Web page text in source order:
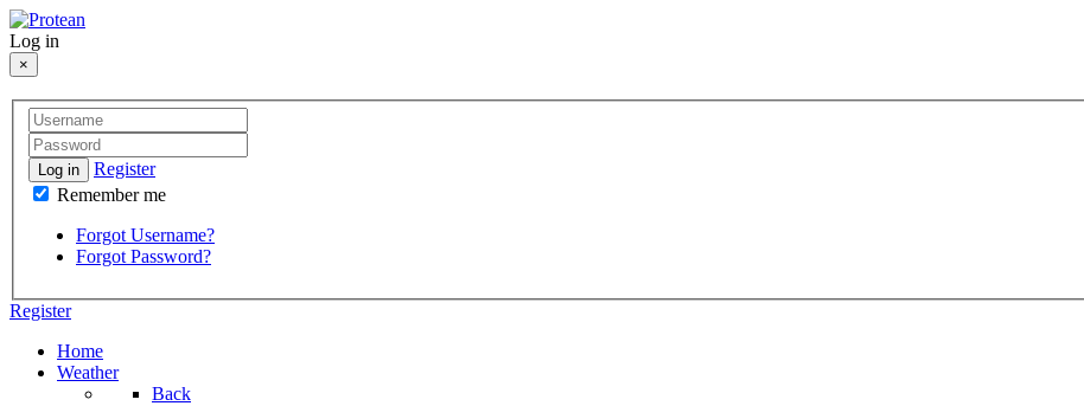
Log in
×
Log in
Register
Remember me
Forgot Username?
Forgot Password?
Register
Home
Weather
Back